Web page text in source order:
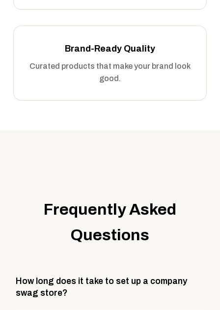
Brand-Ready Quality
Curated products that make your brand look
good.
Frequently Asked
Questions
How long does it take to set up a company
swag store?